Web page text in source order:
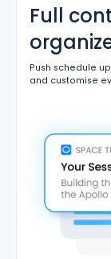
Full
Push schedule
and customise